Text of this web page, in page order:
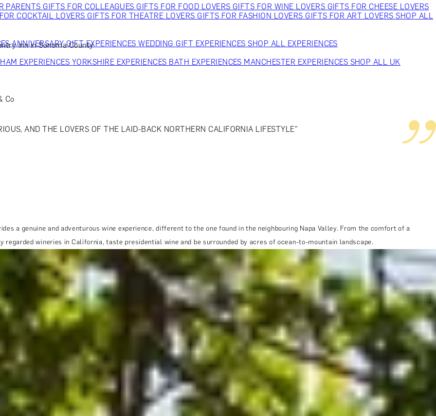
PARENTS GIFTS FOR COLLEAGUES GIFTS FOR FOOD LOVERS GIFTS FOR WINE LOVERS GIFTS FOR CHEESE LOVERS
COCKTAIL LOVERS GIFTS FOR THEATRE LOVERS GIFTS FOR FASHION LOVERS GIFTS FOR ART LOVERSSHOP ALL
ANNIVERSARY GIFT EXPERIENCESWEDDING GIFT EXPERIENCESSHOP ALL EXPERIENCES
EXPERIENCES YORKSHIRE EXPERIENCES BATH EXPERIENCES MANCHESTER EXPERIENCES SHOP ALL UK
inn in Sonoma County
Co
AND THE LOVERS OF THE LAID-BACK NORTHERN CALIFORNIA LIFESTYLE"
a genuine and adventurous wine experience, different to the one found in the neighbouring Napa Valley. From the comfort of a
wineries in California, taste presidential wine and be surrounded by acres of ocean-to-mountain landscape.
THE TRULY PROMISE